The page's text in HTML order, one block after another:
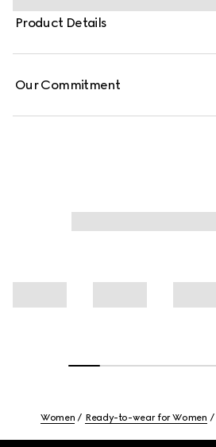
stretch jersey swimsuit.
Product Details
Our Commitment
Women Ready-to-wear for Women